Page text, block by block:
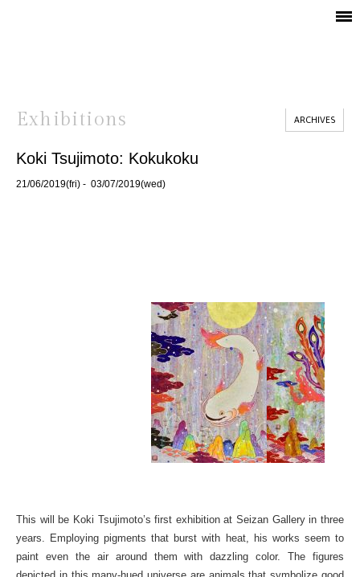
Exhibitions ARCHIVES
Koki Tsujimoto: Kokukoku
21/06/2019(fri) - 03/07/2019(wed)
This will be Koki Tsujimoto’s first exhibition at Seizan Gallery in three
years. Employing pigments that burst with heat, his works seem to
paint even the air around them with dazzling color. The figures